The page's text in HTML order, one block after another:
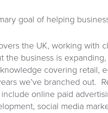
goal of helping
the UK, working
the business is
covering retail,
we’ve branched out.
online paid
social media